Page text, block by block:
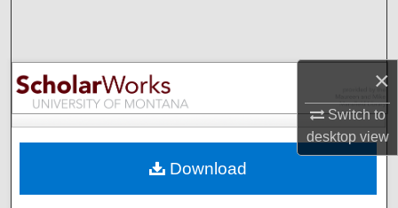
×
Switch to
desktopview
Browse Collections
My Account
Digital Commons Network™
Download